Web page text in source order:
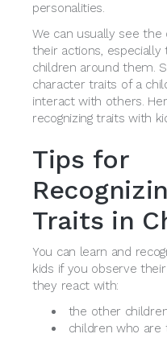
personalities.
We can usually see
their actions,
children around them.
character traits of a
interact with others.
recognizing traits with
Tips for
Traits in
You can learn and
kids if you observe
they react with:
the other
children who are